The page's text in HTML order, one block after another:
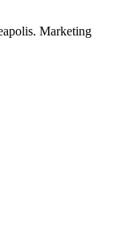
Marketing